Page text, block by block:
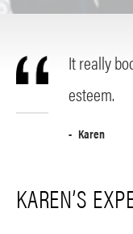
It really
esteem.
Karen
KAREN’S